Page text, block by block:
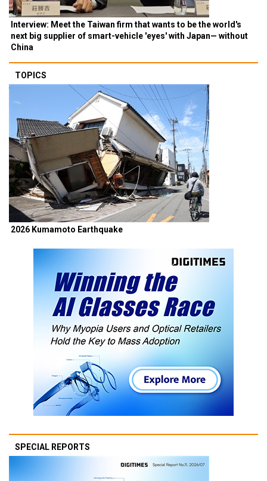
Interview: Meet the Taiwan firm that wants to be the world's
next big supplier of smart-vehicle 'eyes' with Japan— without
China
TOPICS
2026 Kumamoto Earthquake
SPECIAL REPORTS